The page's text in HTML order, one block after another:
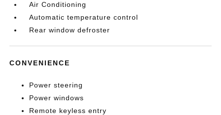
Air Conditioning
Automatic temperature control
Rear window defroster
CONVENIENCE
Power steering
Power windows
Remote keyless entry